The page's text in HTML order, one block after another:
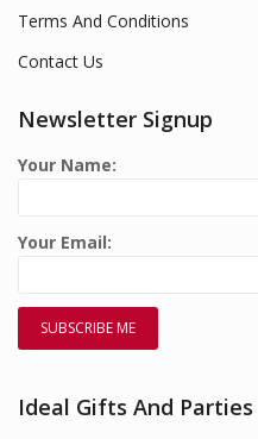
Terms And Conditions
Contact Us
Newsletter Signup
Your Name:
Your Email:
Ideal Gifts And Parties